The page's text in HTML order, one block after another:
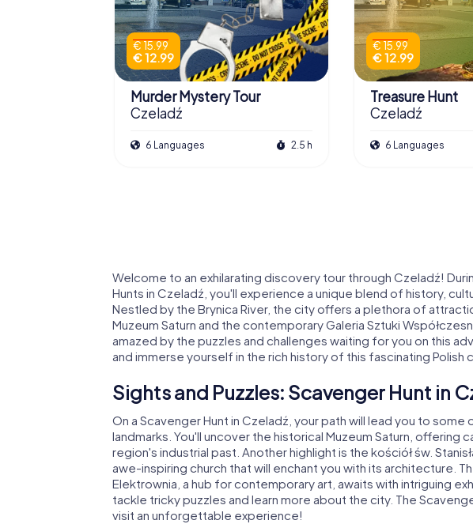
€ 15.99
€ 12.99
Murder Mystery Tour
Czeladź
6 Languages 2.5 h
€ 15.99
€ 12.99
Treasure Hunt
Czeladź
6 Languages
Welcome to an exhilarating discovery tour through Czeladź!
Hunts in Czeladź, you'll experience a unique blend of history,
Nestled by the Brynica River, the city offers a plethora of
Muzeum Saturn and the contemporary Galeria Sztuki
amazed by the puzzles and challenges waiting for you on this
and immerse yourself in the rich history of this fascinating Polish
Sights and Puzzles: Scavenger Hunt in
On a Scavenger Hunt in Czeladź, your path will lead you to
landmarks. You'll uncover the historical Muzeum Saturn, offering
region's industrial past. Another highlight is the kościół św.
awe-inspiring church that will enchant you with its architecture.
Elektrownia, a hub for contemporary art, awaits with intriguing
tackle tricky puzzles and learn more about the city. The
visit an unforgettable experience!